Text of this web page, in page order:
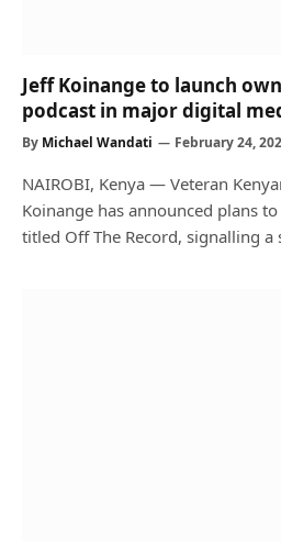
Jeff Koinange to launch own
podcast in major digital
By Michael Wandati February 24,
NAIROBI, Kenya — Veteran
Koinange has announced plans
titled Off The Record, signalling